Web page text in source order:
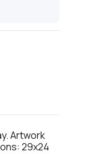
Artwork
29x24